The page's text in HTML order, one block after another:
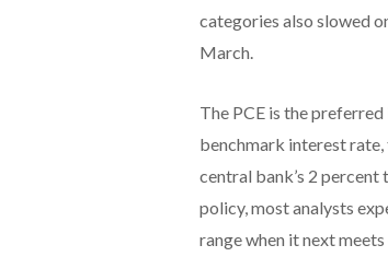
categories also slowed
March.
The PCE is the
benchmark interest rate,
central bank’s 2
policy, most analysts
range when it next meets